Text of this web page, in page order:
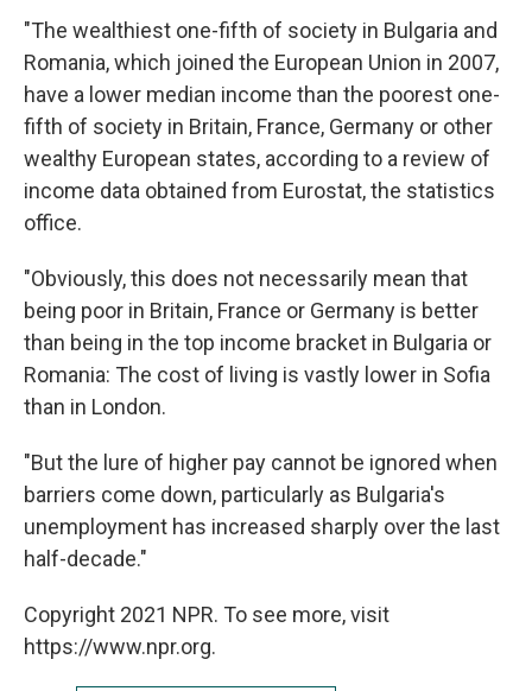
"The wealthiest one-fifth of society in Bulgaria and
Romania, which joined the European Union in 2007,
have a lower median income than the poorest one-
fifth of society in Britain, France, Germany or other
wealthy European states, according to a review of
income data obtained from Eurostat, the statistics
office.
"Obviously, this does not necessarily mean that
being poor in Britain, France or Germany is better
than being in the top income bracket in Bulgaria or
Romania: The cost of living is vastly lower in Sofia
than in London.
"But the lure of higher pay cannot be ignored when
barriers come down, particularly as Bulgaria's
unemployment has increased sharply over the last
half-decade."
Copyright 2021 NPR. To see more, visit
https://www.npr.org.